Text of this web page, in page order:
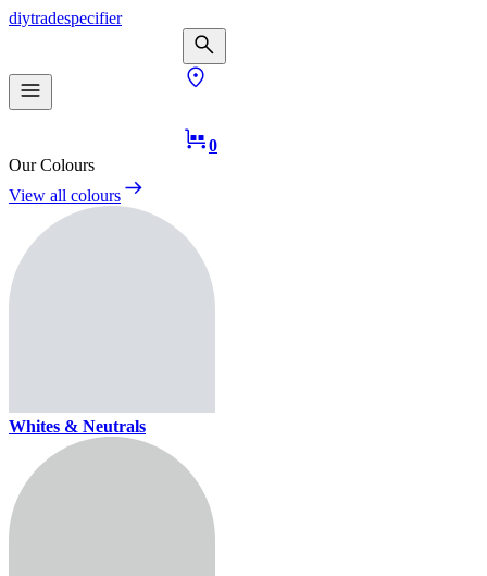
diytradespecifier
0
Our Colours
View all colours
Whites & Neutrals